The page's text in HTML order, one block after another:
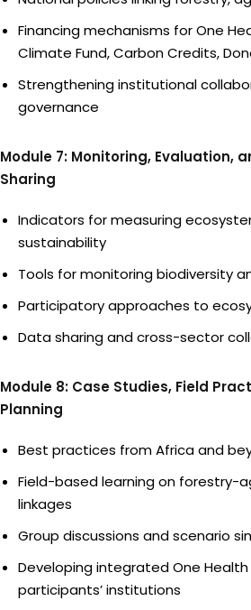
Financing mechanisms for One
Climate Fund, Carbon Credits,
Strengthening institutional
governance
Module 7: Monitoring, Evaluation,
Sharing
Indicators for measuring
sustainability
Tools for monitoring biodiversity
Participatory approaches to
Data sharing and cross-sector
Module 8: Case Studies, Field
Planning
Best practices from Africa and
Field-based learning on forestry-
linkages
Group discussions and scenario
Developing integrated One
participants’ institutions